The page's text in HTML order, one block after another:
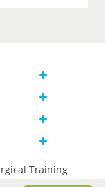
Training